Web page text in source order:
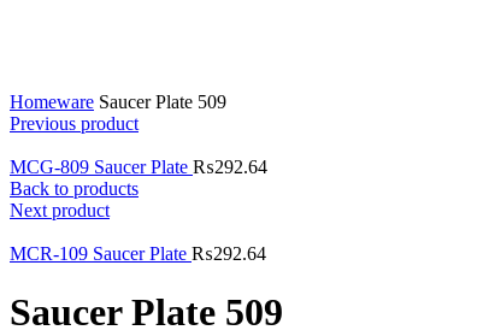
Homeware Saucer Plate 509
Previous product
MCG-809 Saucer Plate ₨292.64
Back to products
Next product
MCR-109 Saucer Plate ₨292.64
Saucer Plate 509